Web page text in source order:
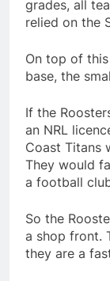
grades, all
relied on the
On top of
base, the
If the
an NRL
Coast Titans
They would
a football
So the
a shop front.
they are a